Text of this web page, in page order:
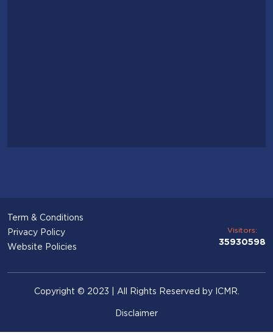
Term & Conditions
Privacy Policy
Website Policies
Visitors:
35930598
Copyright © 2023 | All Rights Reserved by ICMR.
Disclaimer